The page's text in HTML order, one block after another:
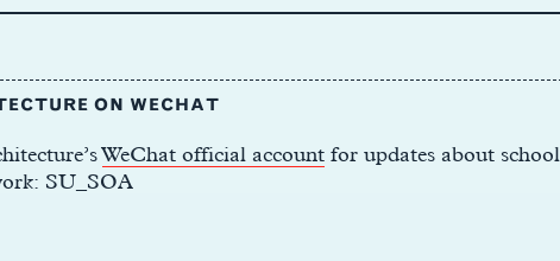
ON WECHAT
WeChat official account for updates about school
SU_SOA